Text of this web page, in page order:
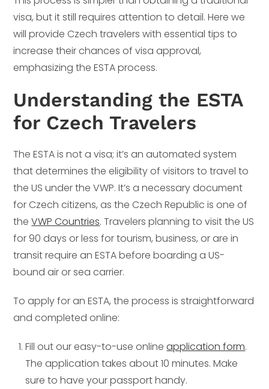
visa, but it still requires attention to detail. Here we
will provide Czech travelers with essential tips to
increase their chances of visa approval,
emphasizing the ESTA process.
Understanding the ESTA
for Czech Travelers
The ESTA is not a visa; it’s an automated system
that determines the eligibility of visitors to travel to
the US under the VWP. It’s a necessary document
for Czech citizens, as the Czech Republic is one of
theVWP Countries. Travelers planning to visit the US
for 90 days or less for tourism, business, or are in
transit require an ESTA before boarding a US-
bound air or sea carrier.
To apply for an ESTA, the process is straightforward
and completed online:
Fill out our easy-to-use onlineapplication form.
The application takes about 10 minutes. Make
sure to have your passport handy.